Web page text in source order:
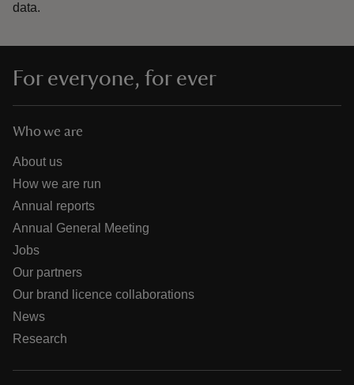
data.
For everyone, for ever
Who we are
About us
How we are run
Annual reports
Annual General Meeting
Jobs
Our partners
Our brand licence collaborations
News
Research